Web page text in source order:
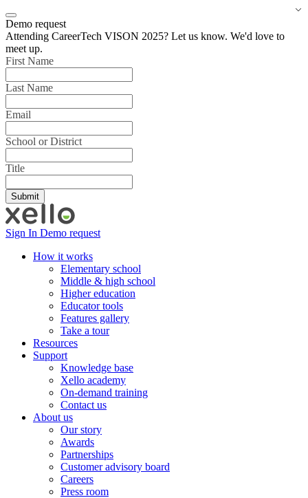
Demo request
Attending CareerTech VISON 2025? Let us know. We'd love to
meet up.
First Name
Last Name
Email
School or District
Title
Sign In Demo request
How it works
Elementary school
Middle & high school
Higher education
Educator tools
Features gallery
Take a tour
Resources
Support
Knowledge base
Xello academy
On-demand training
Contact us
About us
Our story
Awards
Partnerships
Customer advisory board
Careers
Press room